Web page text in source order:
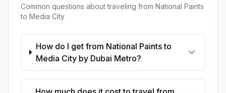
Common questions about traveling from National Paints
to Media City
How do I get from National Paints to
Media City by Dubai Metro?